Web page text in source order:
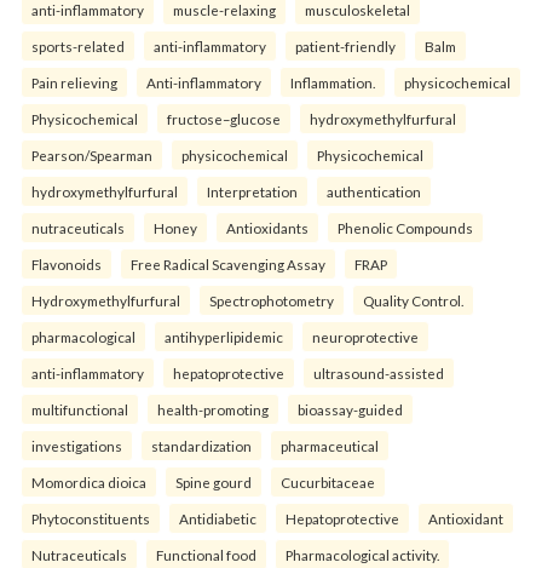
anti-inflammatory muscle-relaxing musculoskeletal
sports-related anti-inflammatory patient-friendly Balm
Pain relieving Anti-inflammatory Inflammation. physicochemical
Physicochemical fructose–glucose hydroxymethylfurfural
Pearson/Spearman physicochemical Physicochemical
hydroxymethylfurfural Interpretation authentication
nutraceuticals Honey Antioxidants Phenolic Compounds
Flavonoids Free Radical Scavenging Assay FRAP
Hydroxymethylfurfural Spectrophotometry Quality Control.
pharmacological antihyperlipidemic neuroprotective
anti-inflammatory hepatoprotective ultrasound-assisted
multifunctional health-promoting bioassay-guided
investigations standardization pharmaceutical
Momordica dioica Spine gourd Cucurbitaceae
Phytoconstituents Antidiabetic Hepatoprotective Antioxidant
Nutraceuticals Functional food Pharmacological activity.